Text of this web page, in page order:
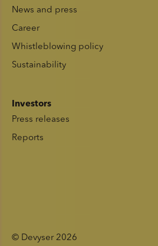
News and press
Career
Whistleblowing policy
Sustainability
Investors
Press releases
Reports
© Devyser 2026